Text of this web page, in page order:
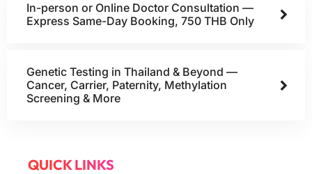
In-person or Online Doctor Consultation —
Express Same-Day Booking, 750 THB Only
Genetic Testing in Thailand & Beyond —
Cancer, Carrier, Paternity, Methylation
Screening & More
QUICK LINKS